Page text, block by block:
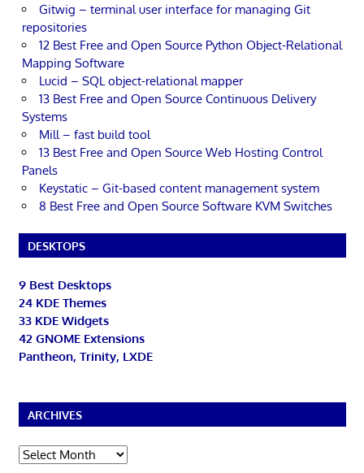
Gitwig – terminal user interface for managing Git
repositories
12 Best Free and Open Source Python Object-Relational
Mapping Software
Lucid – SQL object-relational mapper
13 Best Free and Open Source Continuous Delivery
Systems
Mill – fast build tool
13 Best Free and Open Source Web Hosting Control
Panels
Keystatic – Git-based content management system
8 Best Free and Open Source Software KVM Switches
DESKTOPS
9 Best Desktops
24 KDE Themes
33 KDE Widgets
42 GNOME Extensions
Pantheon, Trinity, LXDE
ARCHIVES
Archives